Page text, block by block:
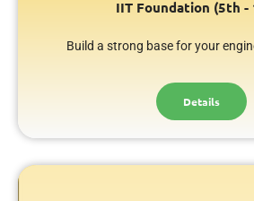
IIT Foundation (5th -
Build a strong base for your
Details